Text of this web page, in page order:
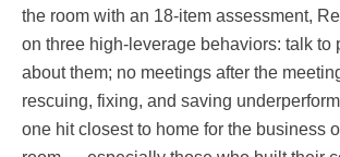
the room with an 18-item assessment,
on three high-leverage behaviors: talk to
about them; no meetings after the
rescuing, fixing, and saving
one hit closest to home for the business